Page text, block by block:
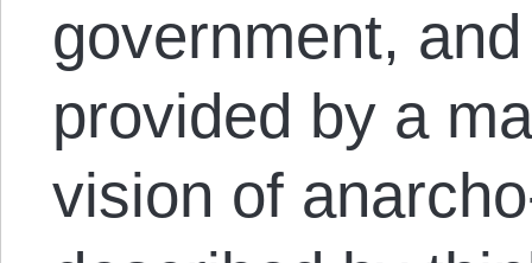
government,
provided by a
vision of